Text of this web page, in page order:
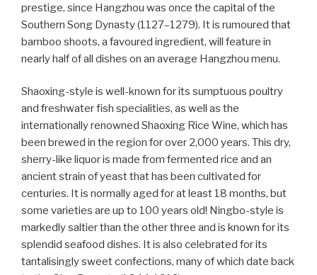
prestige, since Hangzhou was once the capital of the
Southern Song Dynasty (1127–1279). It is rumoured that
bamboo shoots, a favoured ingredient, will feature in
nearly half of all dishes on an average Hangzhou menu.
Shaoxing-style is well-known for its sumptuous poultry
and freshwater fish specialities, as well as the
internationally renowned Shaoxing Rice Wine, which has
been brewed in the region for over 2,000 years. This dry,
sherry-like liquor is made from fermented rice and an
ancient strain of yeast that has been cultivated for
centuries. It is normally aged for at least 18 months, but
some varieties are up to 100 years old! Ningbo-style is
markedly saltier than the other three and is known for its
splendid seafood dishes. It is also celebrated for its
tantalisingly sweet confections, many of which date back